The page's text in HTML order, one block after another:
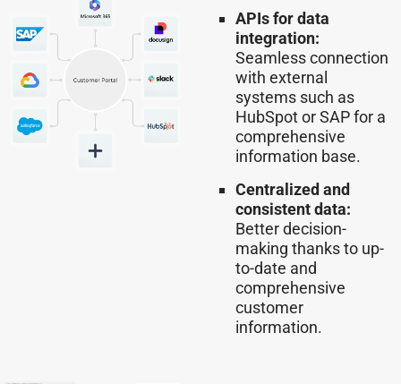
APIs for data
integration:
Seamless connection
with external
systems such as
HubSpot or SAP for a
comprehensive
information base.
Centralized and
consistent data:
Better decision-
making thanks to up-
to-date and
comprehensive
customer
information.